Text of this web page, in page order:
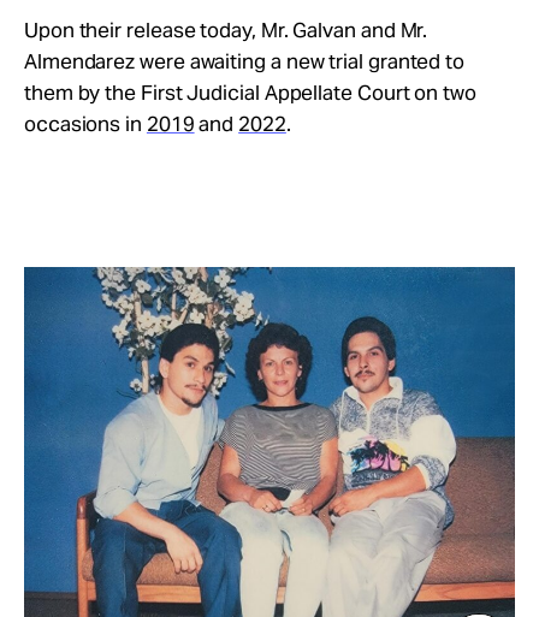
Upon their release today, Mr. Galvan and Mr.
Almendarez were awaiting a new trial granted to
them by the First Judicial Appellate Court on two
occasions in 2019and 2022.